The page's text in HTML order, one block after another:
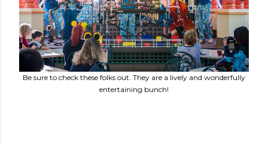
Be sure to check these folks out. They are a lively and wonderfully
entertaining bunch!